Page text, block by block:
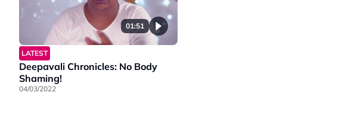
01:51
LATEST
Deepavali Chronicles: No Body
Shaming!
04/03/2022